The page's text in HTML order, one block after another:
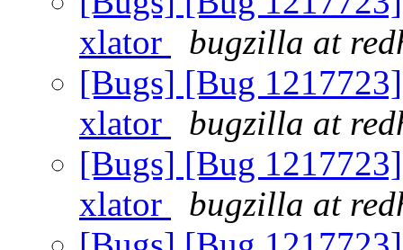
xlator
bugzilla at
[Bugs] [Bug
xlator
bugzilla at
[Bugs] [Bug
xlator
bugzilla at